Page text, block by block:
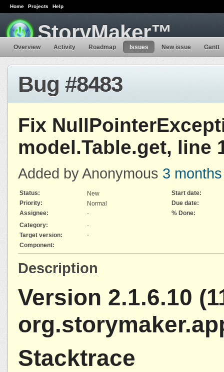
Home Projects Help
StoryMaker™
Overview Activity Roadmap Issues New issue Gantt
Bug #8483
Fix
model.Table.get, line
Added by Anonymous 3 months
Status: New
Start date:
Priority:
Normal
Due date:
Assignee:
-
% Done:
Category:
-
Target version:
-
Component:
Description
Version 2.1.6.10
Stacktrace